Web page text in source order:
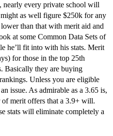
nearly every private school will
as well figure $250k for any
than that with merit aid and
at some Common Data Sets of
he’ll fit into with his stats. Merit
for those in the top 25th
Basically they are buying
Unless you are eligible
issue. As admirable as a 3.65 is,
of merit offers that a 3.9+ will.
stats will eliminate completely a